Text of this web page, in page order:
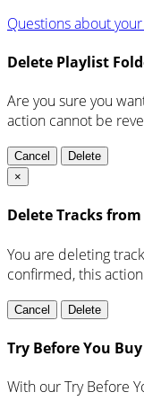
Questions about
Delete Playlist
Are you sure you
action cannot be
Cancel
Delete
×
Delete Tracks
You are deleting
confirmed, this
Cancel Delete
Try Before You Buy
With our Try Before